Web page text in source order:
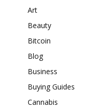
Art
Beauty
Bitcoin
Blog
Business
Buying Guides
Cannabis